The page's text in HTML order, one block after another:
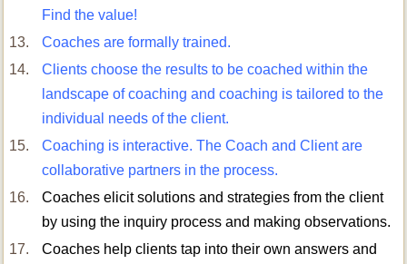
Find the value!
Coaches are formally trained.
Clients choose the results to be coached within the
landscape of coaching and coaching is tailored to the
individual needs of the client.
Coaching is interactive. The Coach and Client are
collaborative partners in the process.
Coaches elicit solutions and strategies from the client
by using the inquiry process and making observations.
Coaches help clients tap into their own answers and